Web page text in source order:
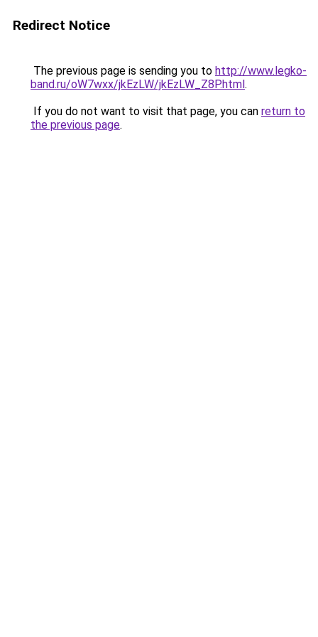
Redirect Notice
The previous page is sending you to http://www.legko-
band.ru/oW7wxx/jkEzLW/jkEzLW_Z8P.html.
If you do not want to visit that page, you can return to
the previous page.